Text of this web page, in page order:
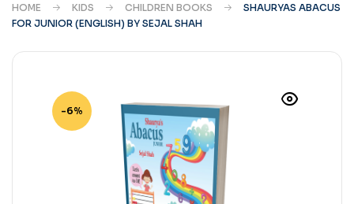
HOME KIDS CHILDREN BOOKS
SHAURYAS ABACUS
FOR JUNIOR (ENGLISH) BY SEJAL SHAH
-6%